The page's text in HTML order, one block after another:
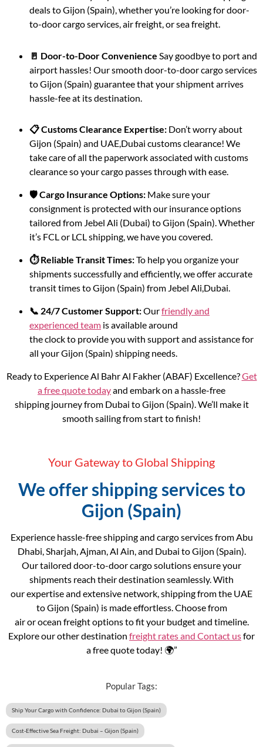
deals to Gijon (Spain), whether you’re looking for door-
to-door cargo services, air freight, or sea freight.
🚪 Door-to-Door Convenience Say goodbye to port and
airport hassles! Our smooth door-to-door cargo services
to Gijon (Spain) guarantee that your shipment arrives
hassle-fee at its destination.
📋 Customs Clearance Expertise: Don’t worry about
Gijon (Spain) and UAE,Dubai customs clearance! We
take care of all the paperwork associated with customs
clearance so your cargo passes through with ease.
🛡️ Cargo Insurance Options: Make sure your
consignment is protected with our insurance options
tailored from Jebel Ali (Dubai) to Gijon (Spain). Whether
it’s FCL or LCL shipping, we have you covered.
⏱️ Reliable Transit Times:To help you organize your
shipments successfully and efficiently, we offer accurate
transit times to Gijon (Spain) from Jebel Ali,Dubai.
📞 24/7 Customer Support:Ourfriendly and
experienced team is available around
the clock to provide you with support and assistance for
all your Gijon (Spain) shipping needs.
Ready to Experience Al Bahr Al Fakher (ABAF) Excellence?Get
a free quote todayand embark on a hassle-free
shipping journey from Dubai to Gijon (Spain). We’ll make it
smooth sailing from start to finish!
Your Gateway to Global Shipping
We offer shipping services to
Gijon (Spain)
Experience hassle-free shipping and cargo services from Abu
Dhabi, Sharjah, Ajman, Al Ain, and Dubai to Gijon (Spain).
Our tailored door-to-door cargo solutions ensure your
shipments reach their destination seamlessly. With
our expertise and extensive network, shipping from the UAE
to Gijon (Spain) is made effortless. Choose from
air or ocean freight options to fit your budget and timeline.
Explore our other destination freight rates and Contact usfor
a free quote today! 🌍”
Popular Tags:
Ship Your Cargo with Confidence: Dubai to Gijon (Spain)
Cost-Effective Sea Freight: Dubai – Gijon (Spain)